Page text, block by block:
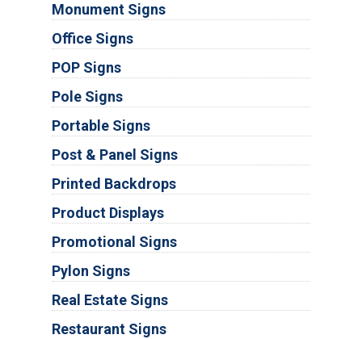
Monument Signs
Office Signs
POP Signs
Pole Signs
Portable Signs
Post & Panel Signs
Printed Backdrops
Product Displays
Promotional Signs
Pylon Signs
Real Estate Signs
Restaurant Signs